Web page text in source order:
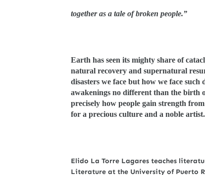
together as a tale of broken people.”
Earth has seen its mighty share of
natural recovery and supernatural
disasters we face but how we face
awakenings no different than the birth
precisely how people gain strength
for a precious culture and a noble artist.
Elido La Torre Lagares teaches
Literature at the University of Puerto